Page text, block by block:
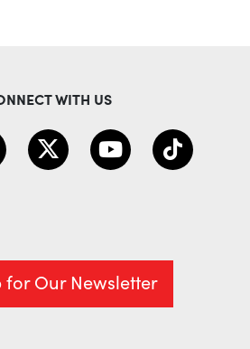
WITH US
for Our Newsletter